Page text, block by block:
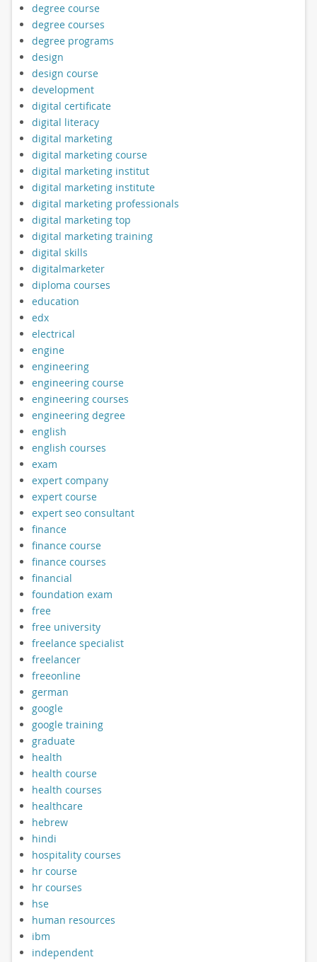
degree course
degree courses
degree programs
design
design course
development
digital certificate
digital literacy
digital marketing
digital marketing course
digital marketing institut
digital marketing institute
digital marketing professionals
digital marketing top
digital marketing training
digital skills
digitalmarketer
diploma courses
education
edx
electrical
engine
engineering
engineering course
engineering courses
engineering degree
english
english courses
exam
expert company
expert course
expert seo consultant
finance
finance course
finance courses
financial
foundation exam
free
free university
freelance specialist
freelancer
freeonline
german
google
google training
graduate
health
health course
health courses
healthcare
hebrew
hindi
hospitality courses
hr course
hr courses
hse
human resources
ibm
independent